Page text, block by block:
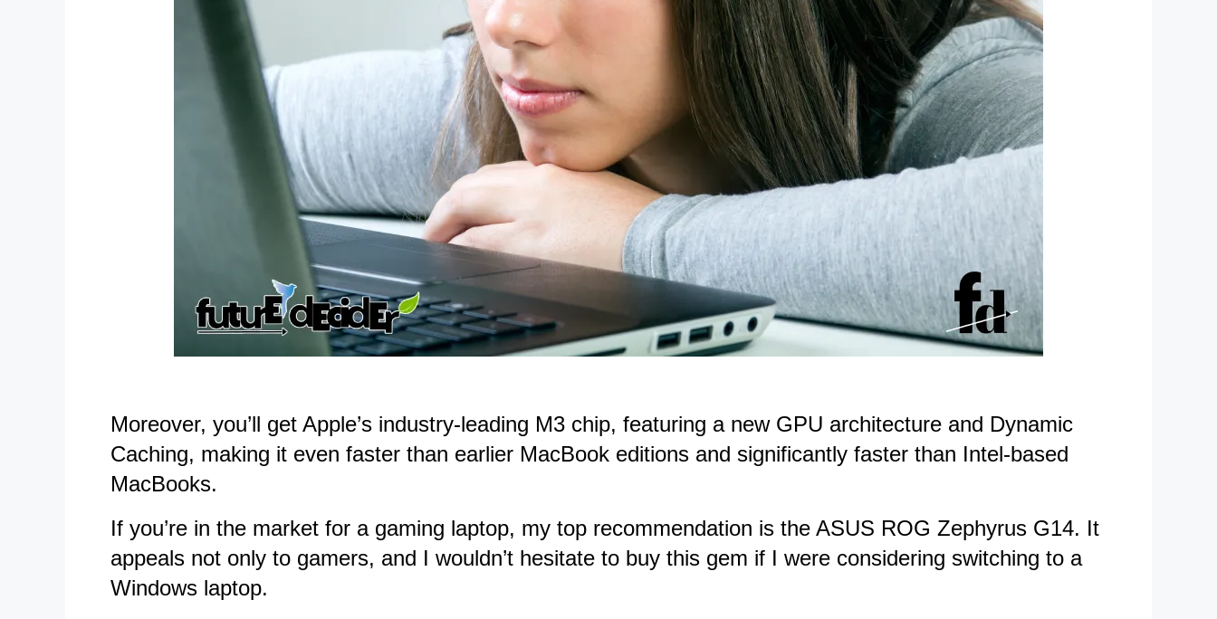
Moreover, you’ll get Apple’s industry-leading M3 chip, featuring a new GPU architecture and Dynamic
Caching, making it even faster than earlier MacBook editions and significantly faster than Intel-based
MacBooks.
If you’re in the market for a gaming laptop, my top recommendation is the ASUS ROG Zephyrus G14. It
appeals not only to gamers, and I wouldn’t hesitate to buy this gem if I were considering switching to a
Windows laptop.